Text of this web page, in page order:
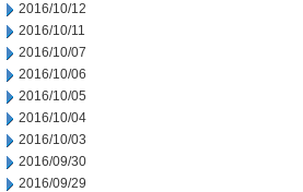
2016/10/12
2016/10/11
2016/10/07
2016/10/06
2016/10/05
2016/10/04
2016/10/03
2016/09/30
2016/09/29